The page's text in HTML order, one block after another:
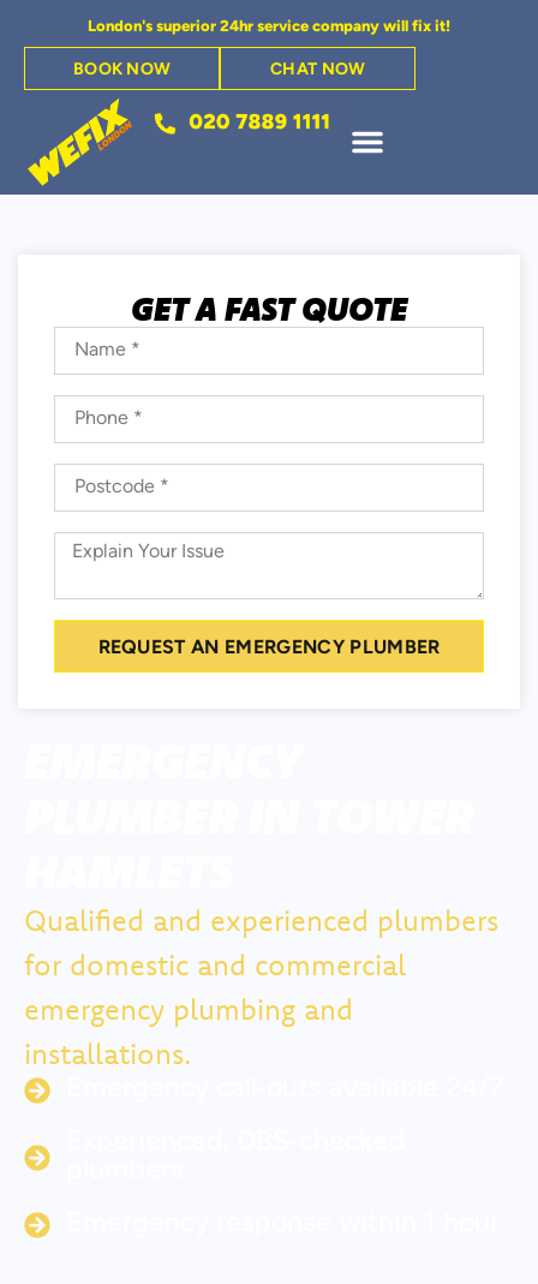
London's superior 24hr service company will fix it!
BOOK NOW CHAT NOW
Qualified and experienced plumbers
for domestic and commercial
emergency plumbing and
installations.
GET A FAST QUOTE
REQUEST AN EMERGENCY PLUMBER